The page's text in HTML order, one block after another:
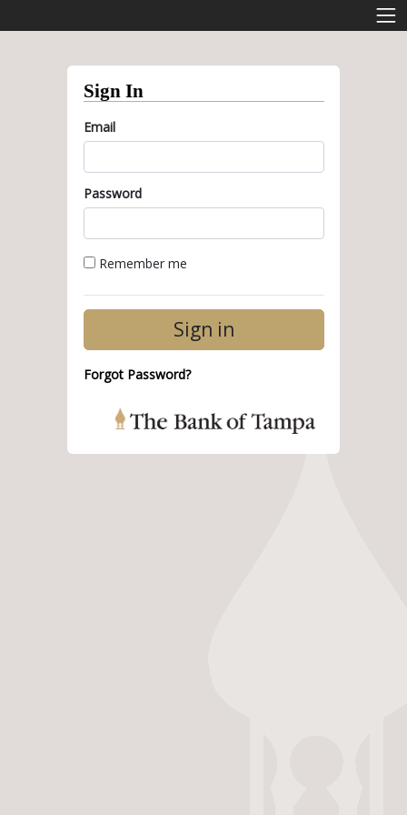
Sign In
Email
Password
Remember me
Forgot Password?